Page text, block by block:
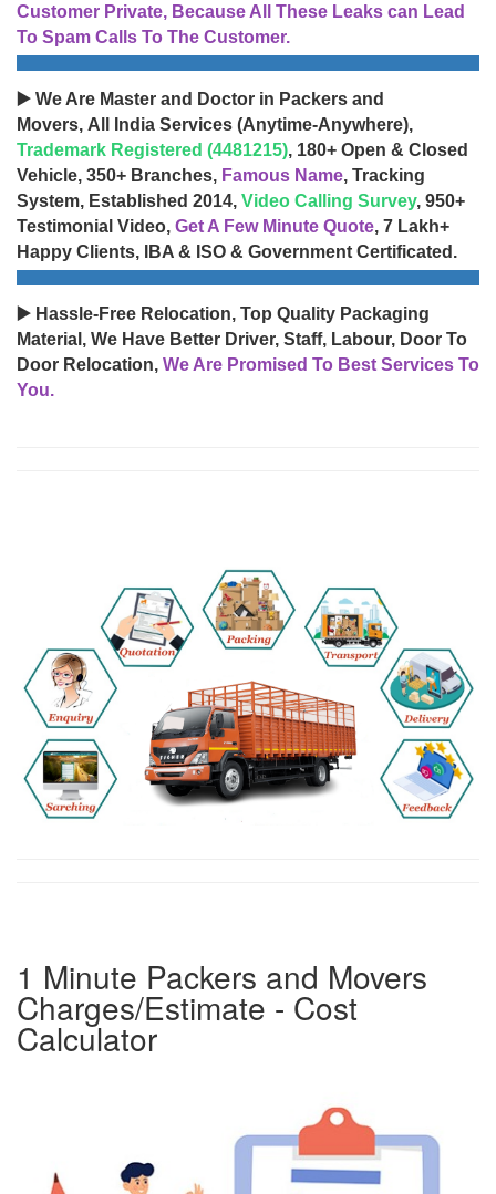
Customer Private, Because All These Leaks can Lead
To Spam Calls To The Customer.
▶️ We Are Master and Doctor in Packers and
Movers, All India Services (Anytime-Anywhere),
Trademark Registered (4481215), 180+ Open & Closed
Vehicle, 350+ Branches, Famous Name, Tracking
System, Established 2014, Video Calling Survey, 950+
Testimonial Video, Get A Few Minute Quote, 7 Lakh+
Happy Clients, IBA & ISO & Government Certificated.
▶️ Hassle-Free Relocation, Top Quality Packaging
Material, We Have Better Driver, Staff, Labour, Door To
Door Relocation, We Are Promised To Best Services To
You.
1 Minute Packers and Movers
Charges/Estimate - Cost
Calculator